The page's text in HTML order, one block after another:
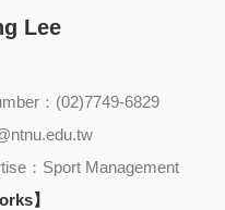
Lee
：(02)7749-6829
：Sport Management
】